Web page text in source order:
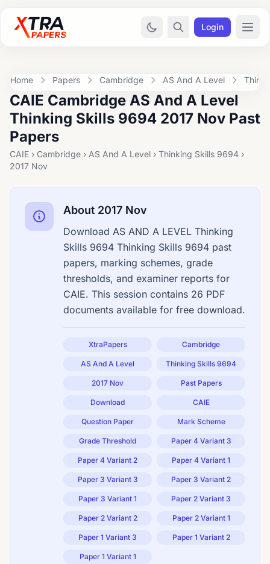
Login
Home Papers Cambridge AS And A Level
CAIE Cambridge AS And A Level
Thinking Skills 9694 2017 Nov Past
Papers
CAIE › Cambridge › AS And A Level › Thinking Skills 9694 ›
2017 Nov
About 2017 Nov
Download AS AND A LEVEL Thinking
Skills 9694 Thinking Skills 9694 past
papers, marking schemes, grade
thresholds, and examiner reports for
CAIE. This session contains 26 PDF
documents available for free download.
XtraPapers Cambridge
AS And A Level Thinking Skills 9694
2017 Nov Past Papers
Download CAIE
Question Paper Mark Scheme
Grade Threshold Paper 4 Variant 3
Paper 4 Variant 2 Paper 4 Variant 1
Paper 3 Variant 3 Paper 3 Variant 2
Paper 3 Variant 1 Paper 2 Variant 3
Paper 2 Variant 2 Paper 2 Variant 1
Paper 1 Variant 3 Paper 1 Variant 2
Paper 1 Variant 1